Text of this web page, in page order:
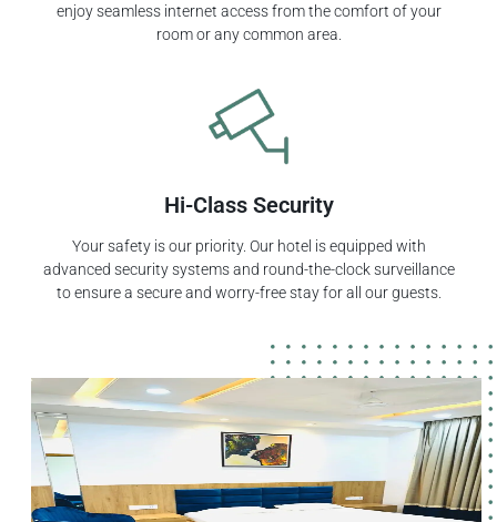
enjoy seamless internet access from the comfort of your
room or any common area.
Hi-Class Security
Your safety is our priority. Our hotel is equipped with
advanced security systems and round-the-clock surveillance
to ensure a secure and worry-free stay for all our guests.